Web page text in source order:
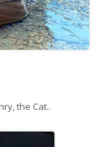
the Cat..